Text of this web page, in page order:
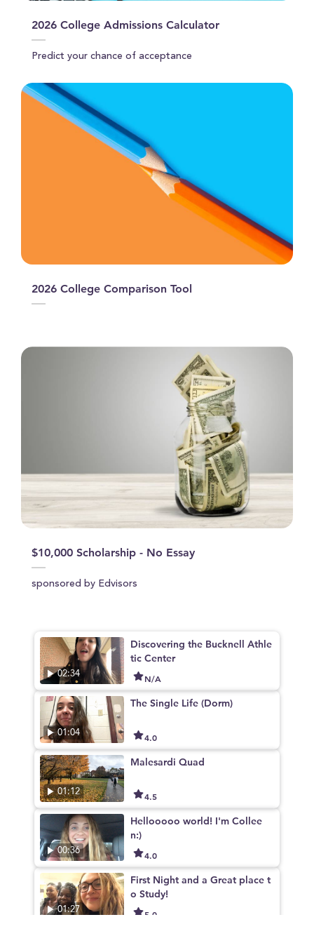
2026 College Admissions Calculator
Predict your chance of acceptance
2026 College Comparison Tool
$10,000 Scholarship - No Essay
sponsored by Edvisors
02:34
Discovering the Bucknell Athle
tic Center
N/A
01:04
The Single Life (Dorm)
4.0
01:12
Malesardi Quad
4.5
00:36
Hellooooo world! I'm Collee
n:)
4.0
01:27
First Night and a Great place t
o Study!
5.0